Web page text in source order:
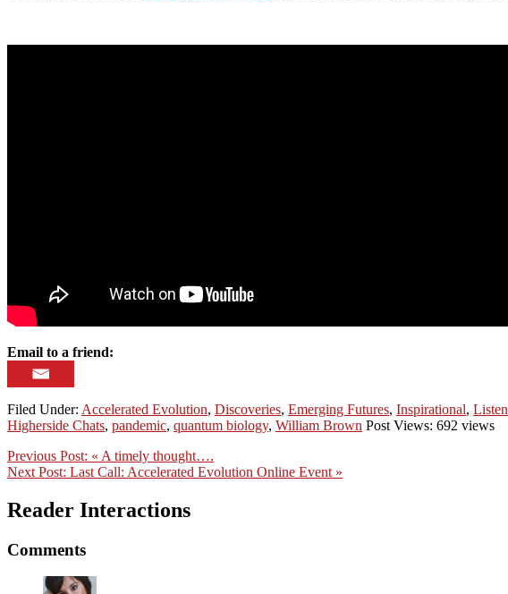
Email to a friend:
Filed Under: Accelerated Evolution, Discoveries, Emerging Futures, Inspirational, Listen
Higherside Chats, pandemic, quantum biology, William Brown Post Views: 692 views
Previous Post: « A timely thought….
Next Post: Last Call: Accelerated Evolution Online Event »
Reader Interactions
Comments